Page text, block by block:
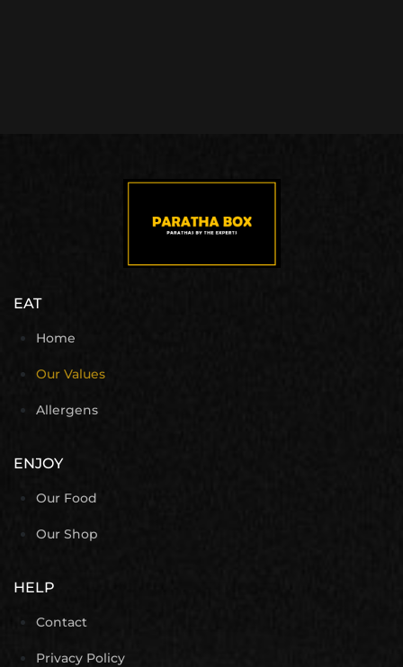
EAT
Home
Our Values
Allergens
ENJOY
Our Food
Our Shop
HELP
Contact
Privacy Policy